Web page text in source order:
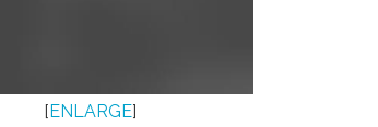
[ENLARGE]